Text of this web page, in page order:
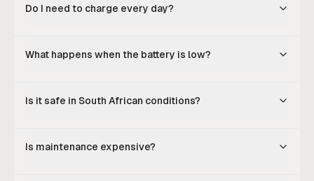
Do I need to charge every day?
What happens when the battery is low?
Is it safe in South African conditions?
Is maintenance expensive?